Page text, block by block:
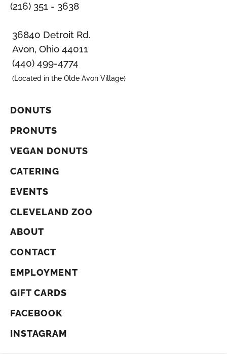
(216) 351 - 3638
36840 Detroit Rd.
Avon, Ohio 44011
(440) 499-4774
(Located in the Olde Avon Village)
DONUTS
PRONUTS
VEGAN DONUTS
CATERING
EVENTS
CLEVELAND ZOO
ABOUT
CONTACT
EMPLOYMENT
GIFT CARDS
FACEBOOK
INSTAGRAM